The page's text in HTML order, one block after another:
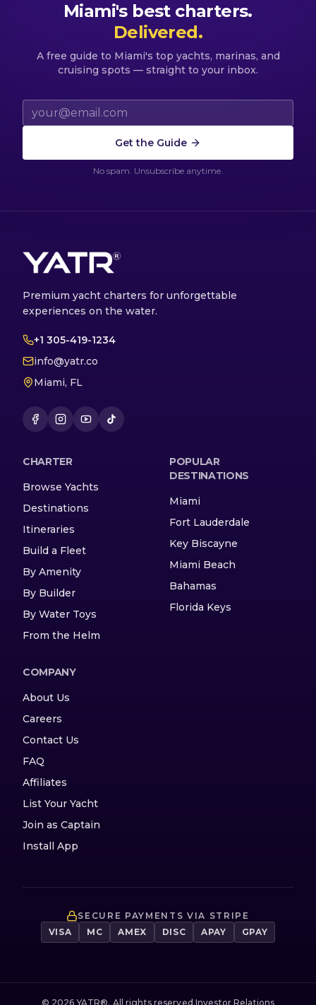
Miami's best charters.
Delivered.
A free guide to Miami's top yachts, marinas, and
cruising spots — straight to your inbox.
Email address
Get the Guide
No spam. Unsubscribe anytime.
Premium yacht charters for unforgettable
experiences on the water.
+1 305-419-1234
info@yatr.co
Miami, FL
CHARTER
Browse Yachts
Destinations
Itineraries
Build a Fleet
By Amenity
By Builder
By Water Toys
From the Helm
POPULAR
DESTINATIONS
Miami
Fort Lauderdale
Key Biscayne
Miami Beach
Bahamas
Florida Keys
COMPANY
About Us
Careers
Contact Us
FAQ
Affiliates
List Your Yacht
Join as Captain
Install App
SECURE PAYMENTS VIA STRIPE
VISA
MC AMEX DISC APAY GPAY
© 2026 YATR®. All rights reserved.Investor Relations